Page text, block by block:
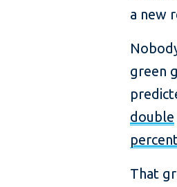
a new
green
double
That